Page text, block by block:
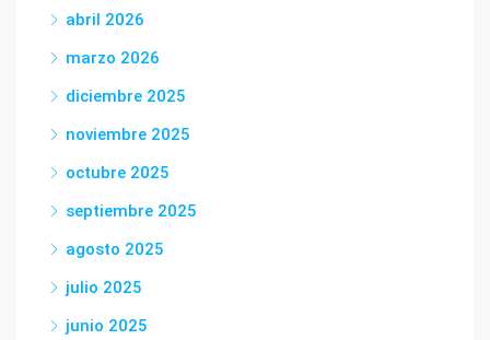
abril 2026
marzo 2026
diciembre 2025
noviembre 2025
octubre 2025
septiembre 2025
agosto 2025
julio 2025
junio 2025